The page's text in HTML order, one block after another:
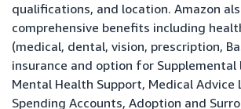
qualifications, and location. Amazon
comprehensive benefits including
(medical, dental, vision, prescription,
insurance and option for Supplemental
Mental Health Support, Medical Advice
Spending Accounts, Adoption and